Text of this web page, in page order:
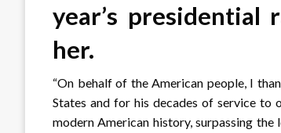
year’s
her.
“On behalf of the American people, I
States and for his decades of service to
modern American history, surpassing